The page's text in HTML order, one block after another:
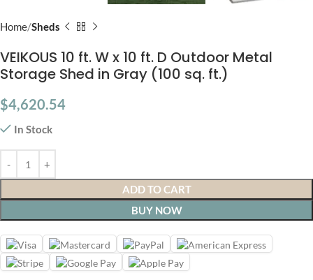
Home Sheds
VEIKOUS 10 ft. W x 10 ft. D Outdoor Metal
Storage Shed in Gray (100 sq. ft.)
$4,620.54
In Stock
ADD TO CART
BUY NOW